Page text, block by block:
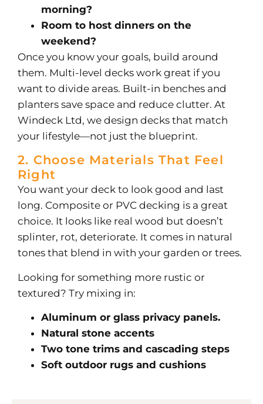
morning?
Room to host dinners on the
weekend?
Once you know your goals, build around
them. Multi-level decks work great if you
want to divide areas. Built-in benches and
planters save space and reduce clutter. At
Windeck Ltd, we design decks that match
your lifestyle—not just the blueprint.
2. Choose Materials That Feel
Right
You want your deck to look good and last
long. Composite or PVC decking is a great
choice. It looks like real wood but doesn’t
splinter, rot, deteriorate. It comes in natural
tones that blend in with your garden or trees.
Looking for something more rustic or
textured? Try mixing in:
Aluminum or glass privacy panels.
Natural stone accents
Two tone trims and cascading steps
Soft outdoor rugs and cushions